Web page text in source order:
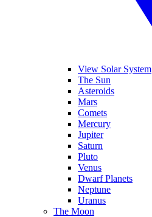
View Solar System
The Sun
Asteroids
Mars
Comets
Mercury
Jupiter
Saturn
Pluto
Venus
Dwarf Planets
Neptune
Uranus
The Moon